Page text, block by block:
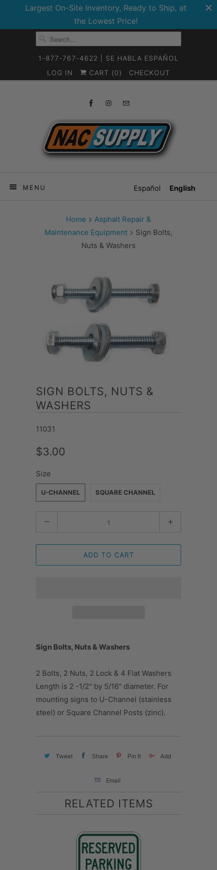
Largest On-Site Inventory, Ready to Ship, at
the Lowest Price!
1-877-767-4622 | SE HABLA ESPAÑOL
LOG IN
CART (0) CHECKOUT
MENU English
Español
Home
Asphalt Repair &
Maintenance Equipment
Sign Bolts,
Nuts & Washers
SIGN BOLTS, NUTS &
WASHERS
11031
$3.00
Size
U-CHANNEL SQUARE CHANNEL
ADD TO CART
Sign Bolts, Nuts & Washers
2 Bolts, 2 Nuts, 2 Lock & 4 Flat Washers
Length is 2 -1/2" by 5/16" diameter. For
mounting signs to U-Channel (stainless
steel) or Square Channel Posts (zinc).
Tweet Share Pin It Add
Email
RELATED ITEMS